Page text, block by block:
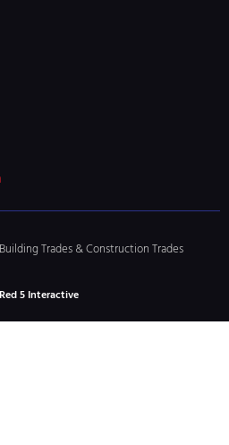
Trades & Construction Trades
5 Interactive